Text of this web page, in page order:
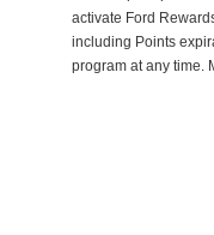
activate Ford
including Points
program at any time.